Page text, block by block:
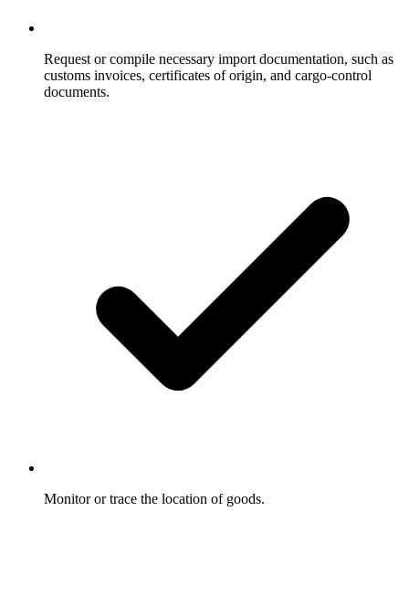
Request or compile necessary import documentation, such as
customs invoices, certificates of origin, and cargo-control
documents.
Monitor or trace the location of goods.